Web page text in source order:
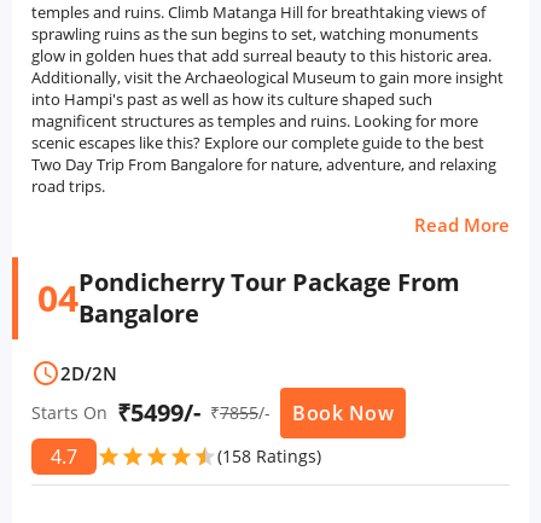
temples and ruins. Climb Matanga Hill for breathtaking views of
sprawling ruins as the sun begins to set, watching monuments
glow in golden hues that add surreal beauty to this historic area.
Additionally, visit the Archaeological Museum to gain more insight
into Hampi's past as well as how its culture shaped such
magnificent structures as temples and ruins. Looking for more
scenic escapes like this? Explore our complete guide to the best
Two Day Trip From Bangalore for nature, adventure, and relaxing
road trips.
Read More
04Pondicherry Tour Package From
Bangalore
schedule2D/2N
Starts On ₹5499/- ₹7855/-
Book Now
4.7
star star star star star
star(158 Ratings)